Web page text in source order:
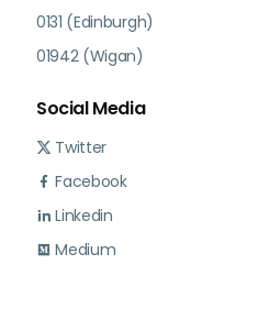
0131 (Edinburgh)
01942 (Wigan)
Social Media
Twitter
Facebook
Linkedin
Medium